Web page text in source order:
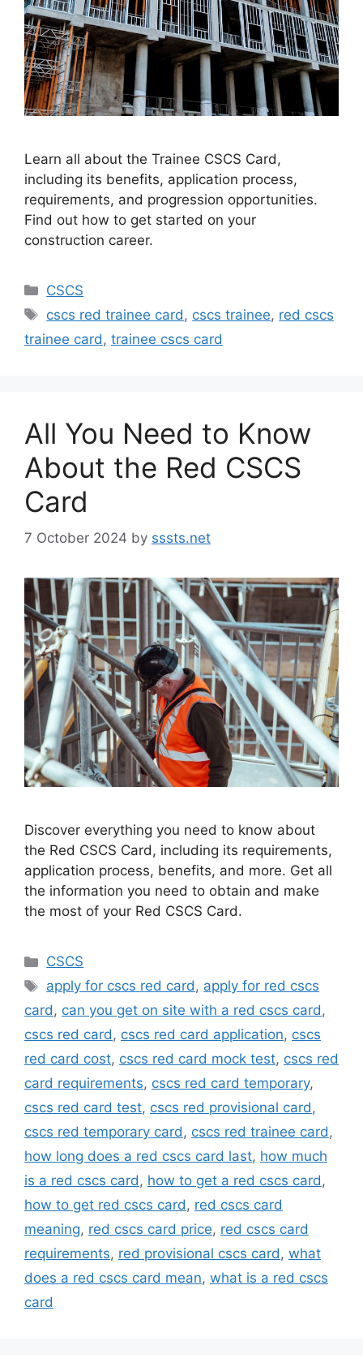
Learn all about the Trainee CSCS Card,
including its benefits, application process,
requirements, and progression opportunities.
Find out how to get started on your
construction career.
Categories
CSCS
Tags
cscs red trainee card, cscs trainee, red cscs
trainee card, trainee cscs card
All You Need to Know
About the Red CSCS
Card
7 October 2024 by sssts.net
Discover everything you need to know about
the Red CSCS Card, including its requirements,
application process, benefits, and more. Get all
the information you need to obtain and make
the most of your Red CSCS Card.
Categories
CSCS
Tags
apply for cscs red card, apply for red cscs
card, can you get on site with a red cscs card,
cscs red card, cscs red card application, cscs
red card cost, cscs red card mock test, cscs red
card requirements, cscs red card temporary,
cscs red card test, cscs red provisional card,
cscs red temporary card, cscs red trainee card,
how long does a red cscs card last, how much
is a red cscs card, how to get a red cscs card,
how to get red cscs card, red cscs card
meaning, red cscs card price, red cscs card
requirements, red provisional cscs card, what
does a red cscs card mean, what is a red cscs
card